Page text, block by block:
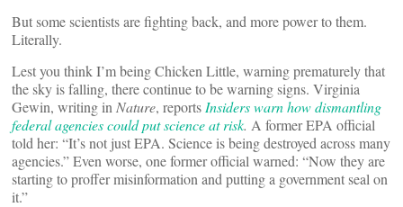
But some scientists are fighting back, and more power to them.
Literally.
Lest you think I’m being Chicken Little, warning prematurely that
the sky is falling, there continue to be warning signs. Virginia
Gewin, writing in Nature, reports Insiders warn how dismantling
federal agencies could put science at risk. A former EPA official
told her: “It’s not just EPA. Science is being destroyed across many
agencies.” Even worse, one former official warned: “Now they are
starting to proffer misinformation and putting a government seal on
it.”